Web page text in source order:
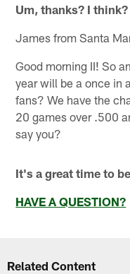
Um, thanks? I think?
James from Santa
Good morning II! So
year will be a once in
fans? We have the
20 games over .500
say you?
It's a great time to
HAVE A QUESTION?
Related Content